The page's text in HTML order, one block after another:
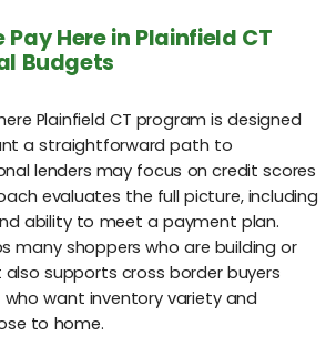
Pay Here in Plainfield CT
Budgets
Plainfield CT program is designed
a straightforward path to
lenders may focus on credit scores
evaluates the full picture, including
ability to meet a payment plan.
many shoppers who are building or
also supports cross border buyers
who want inventory variety and
to home.